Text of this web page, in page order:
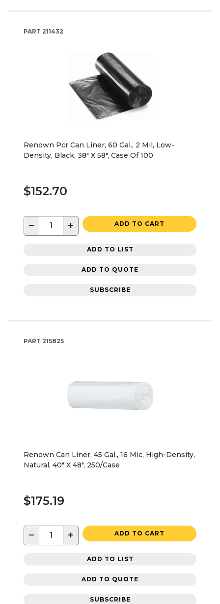
PART 211432
Renown Pcr Can Liner, 60 Gal., 2 Mil, Low-
Density, Black, 38" X 58", Case Of 100
$152.70
− + ADD TO CART
ADD TO LIST
ADD TO QUOTE
SUBSCRIBE
PART 215825
Renown Can Liner, 45 Gal., 16 Mic, High-Density,
Natural, 40" X 48", 250/Case
$175.19
− + ADD TO CART
ADD TO LIST
ADD TO QUOTE
SUBSCRIBE